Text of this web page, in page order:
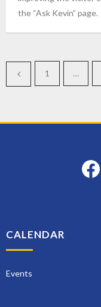
the “Ask Kevin” page.
1 …
CALENDAR
Events